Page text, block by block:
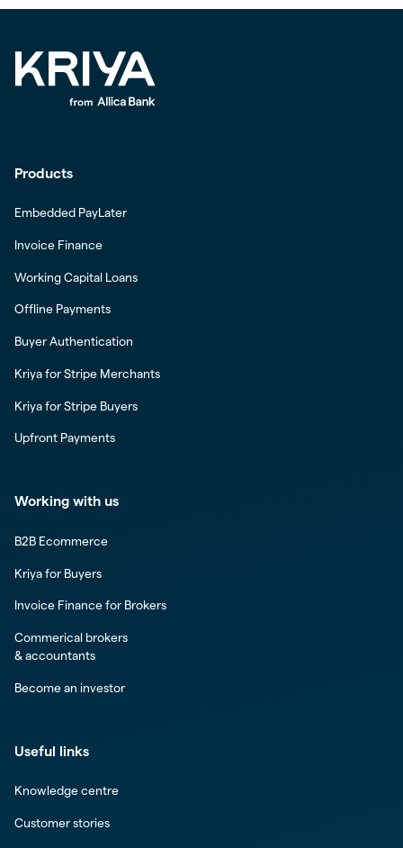
Products
Embedded PayLater
Invoice Finance
Working Capital Loans
Offline Payments
Buyer Authentication
Kriya for Stripe Merchants
Kriya for Stripe Buyers
Upfront Payments
Working with us
B2B Ecommerce
Kriya for Buyers
Invoice Finance for Brokers
Commerical brokers
& accountants
Become an investor
Useful links
Knowledge centre
Customer stories